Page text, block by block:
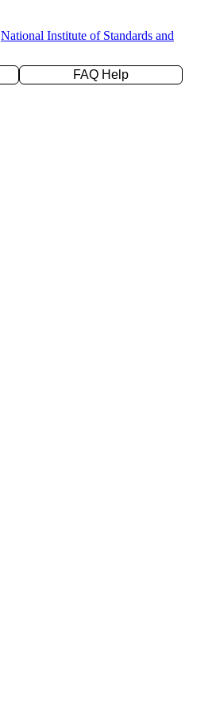
National Institute of Standards and
FAQ Help